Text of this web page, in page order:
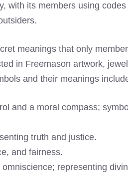
with its members using
meanings that only
in Freemason artwork,
and their meanings
and a moral compass;
truth and justice.
and fairness.
representing